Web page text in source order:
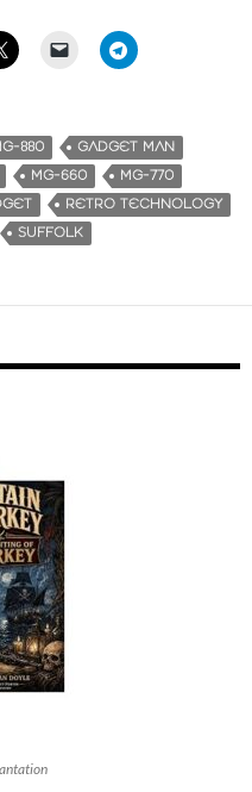
880
GADGET MAN
MG-660
MG-770
RETRO TECHNOLOGY
SUFFOLK